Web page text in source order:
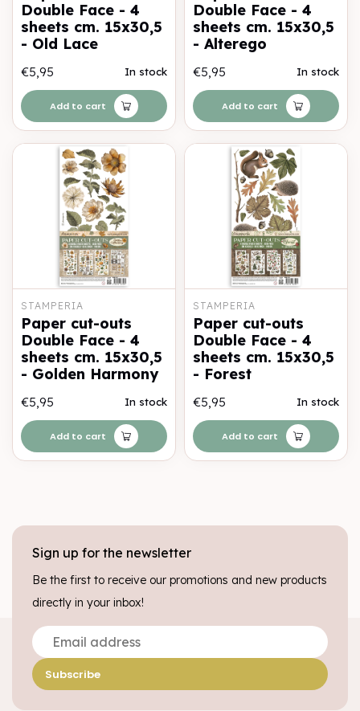
Double Face - 4
sheets cm. 15x30,5
- Old Lace
€5,95 In stock
Add to cart
Double Face - 4
sheets cm. 15x30,5
- Alterego
€5,95 In stock
Add to cart
STAMPERIA
Paper cut-outs
Double Face - 4
sheets cm. 15x30,5
- Golden Harmony
€5,95 In stock
Add to cart
STAMPERIA
Paper cut-outs
Double Face - 4
sheets cm. 15x30,5
- Forest
€5,95 In stock
Add to cart
Sign up for the newsletter
Be the first to receive our promotions and new products
directly in your inbox!
Subscribe